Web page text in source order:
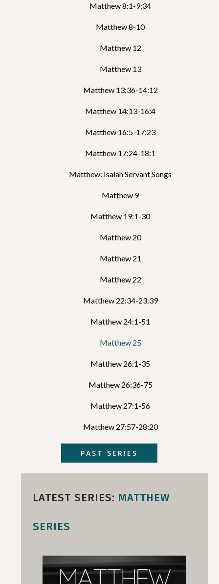
Matthew 8:1-9:34
Matthew 8-10
Matthew 12
Matthew 13
Matthew 13:36-14:12
Matthew 14:13-16:4
Matthew 16:5-17:23
Matthew 17:24-18:1
Matthew: Isaiah Servant Songs
Matthew 9
Matthew 19:1-30
Matthew 20
Matthew 21
Matthew 22
Matthew 22:34-23:39
Matthew 24:1-51
Matthew 25
Matthew 26:1-35
Matthew 26:36-75
Matthew 27:1-56
Matthew 27:57-28:20
PAST SERIES
LATEST SERIES: MATTHEW
SERIES